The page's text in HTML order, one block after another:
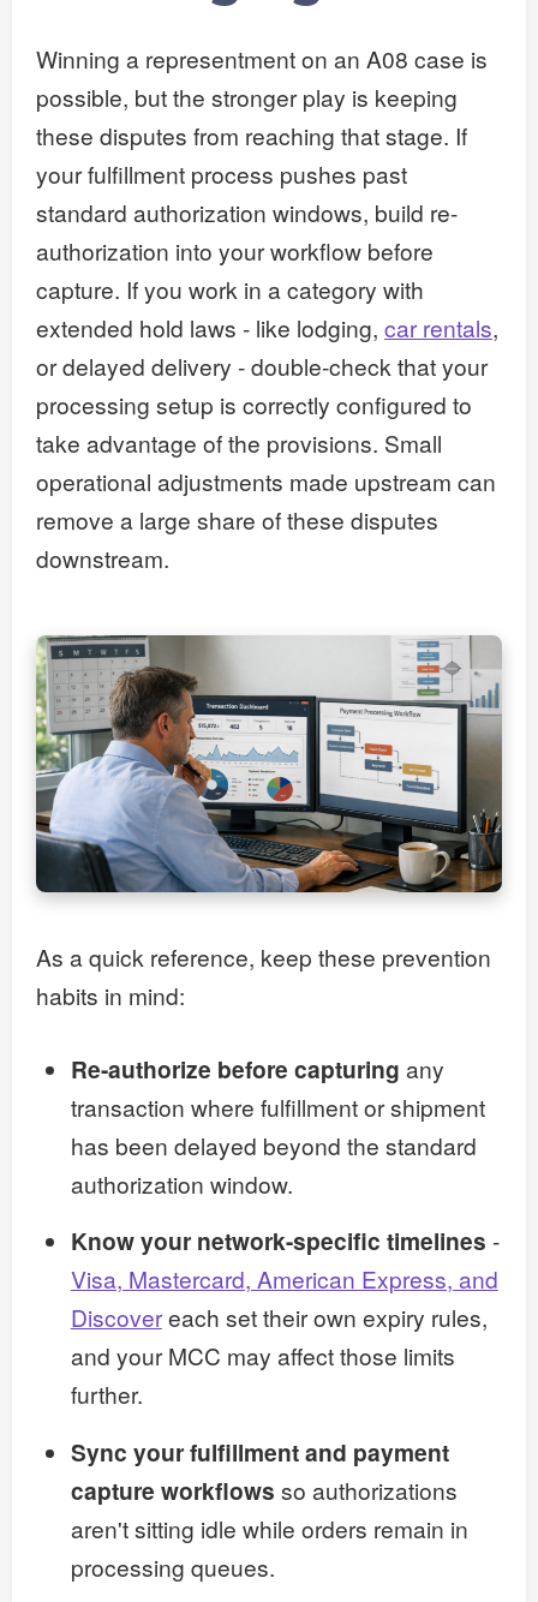
Winning a representment on an A08 case is
possible, but the stronger play is keeping
these disputes from reaching that stage. If
your fulfillment process pushes past
standard authorization windows, build re-
authorization into your workflow before
capture. If you work in a category with
extended hold laws - like lodging, car rentals,
or delayed delivery - double-check that your
processing setup is correctly configured to
take advantage of the provisions. Small
operational adjustments made upstream can
remove a large share of these disputes
downstream.
As a quick reference, keep these prevention
habits in mind:
Re-authorize before capturing any
transaction where fulfillment or shipment
has been delayed beyond the standard
authorization window.
Know your network-specific timelines -
Visa, Mastercard, American Express, and
Discovereach set their own expiry rules,
and your MCC may affect those limits
further.
Sync your fulfillment and payment
capture workflows so authorizations
aren't sitting idle while orders remain in
processing queues.